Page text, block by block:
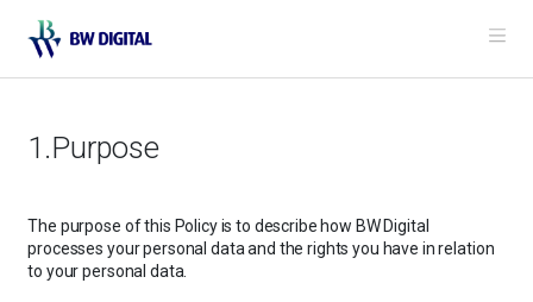
1.Purpose
The purpose of this Policy is to describe how BW Digital
processes your personal data and the rights you have in relation
to your personal data.